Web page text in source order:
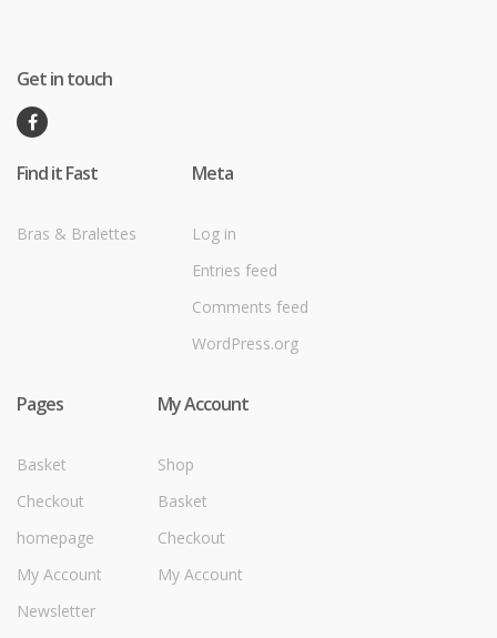
Get in touch
Find it Fast
Bras & Bralettes
Meta
Log in
Entries feed
Comments feed
WordPress.org
Pages
Basket
Checkout
homepage
My Account
Newsletter
My Account
Shop
Basket
Checkout
My Account